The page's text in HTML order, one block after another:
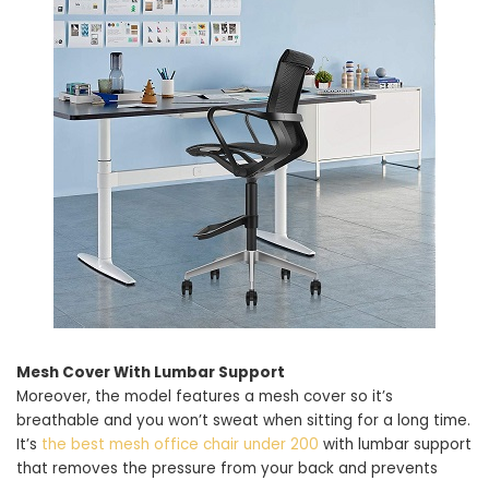
Mesh Cover With Lumbar Support
Moreover, the model features a mesh cover so it’s
breathable and you won’t sweat when sitting for a long time.
It’s the best mesh office chair under 200 with lumbar support
that removes the pressure from your back and prevents